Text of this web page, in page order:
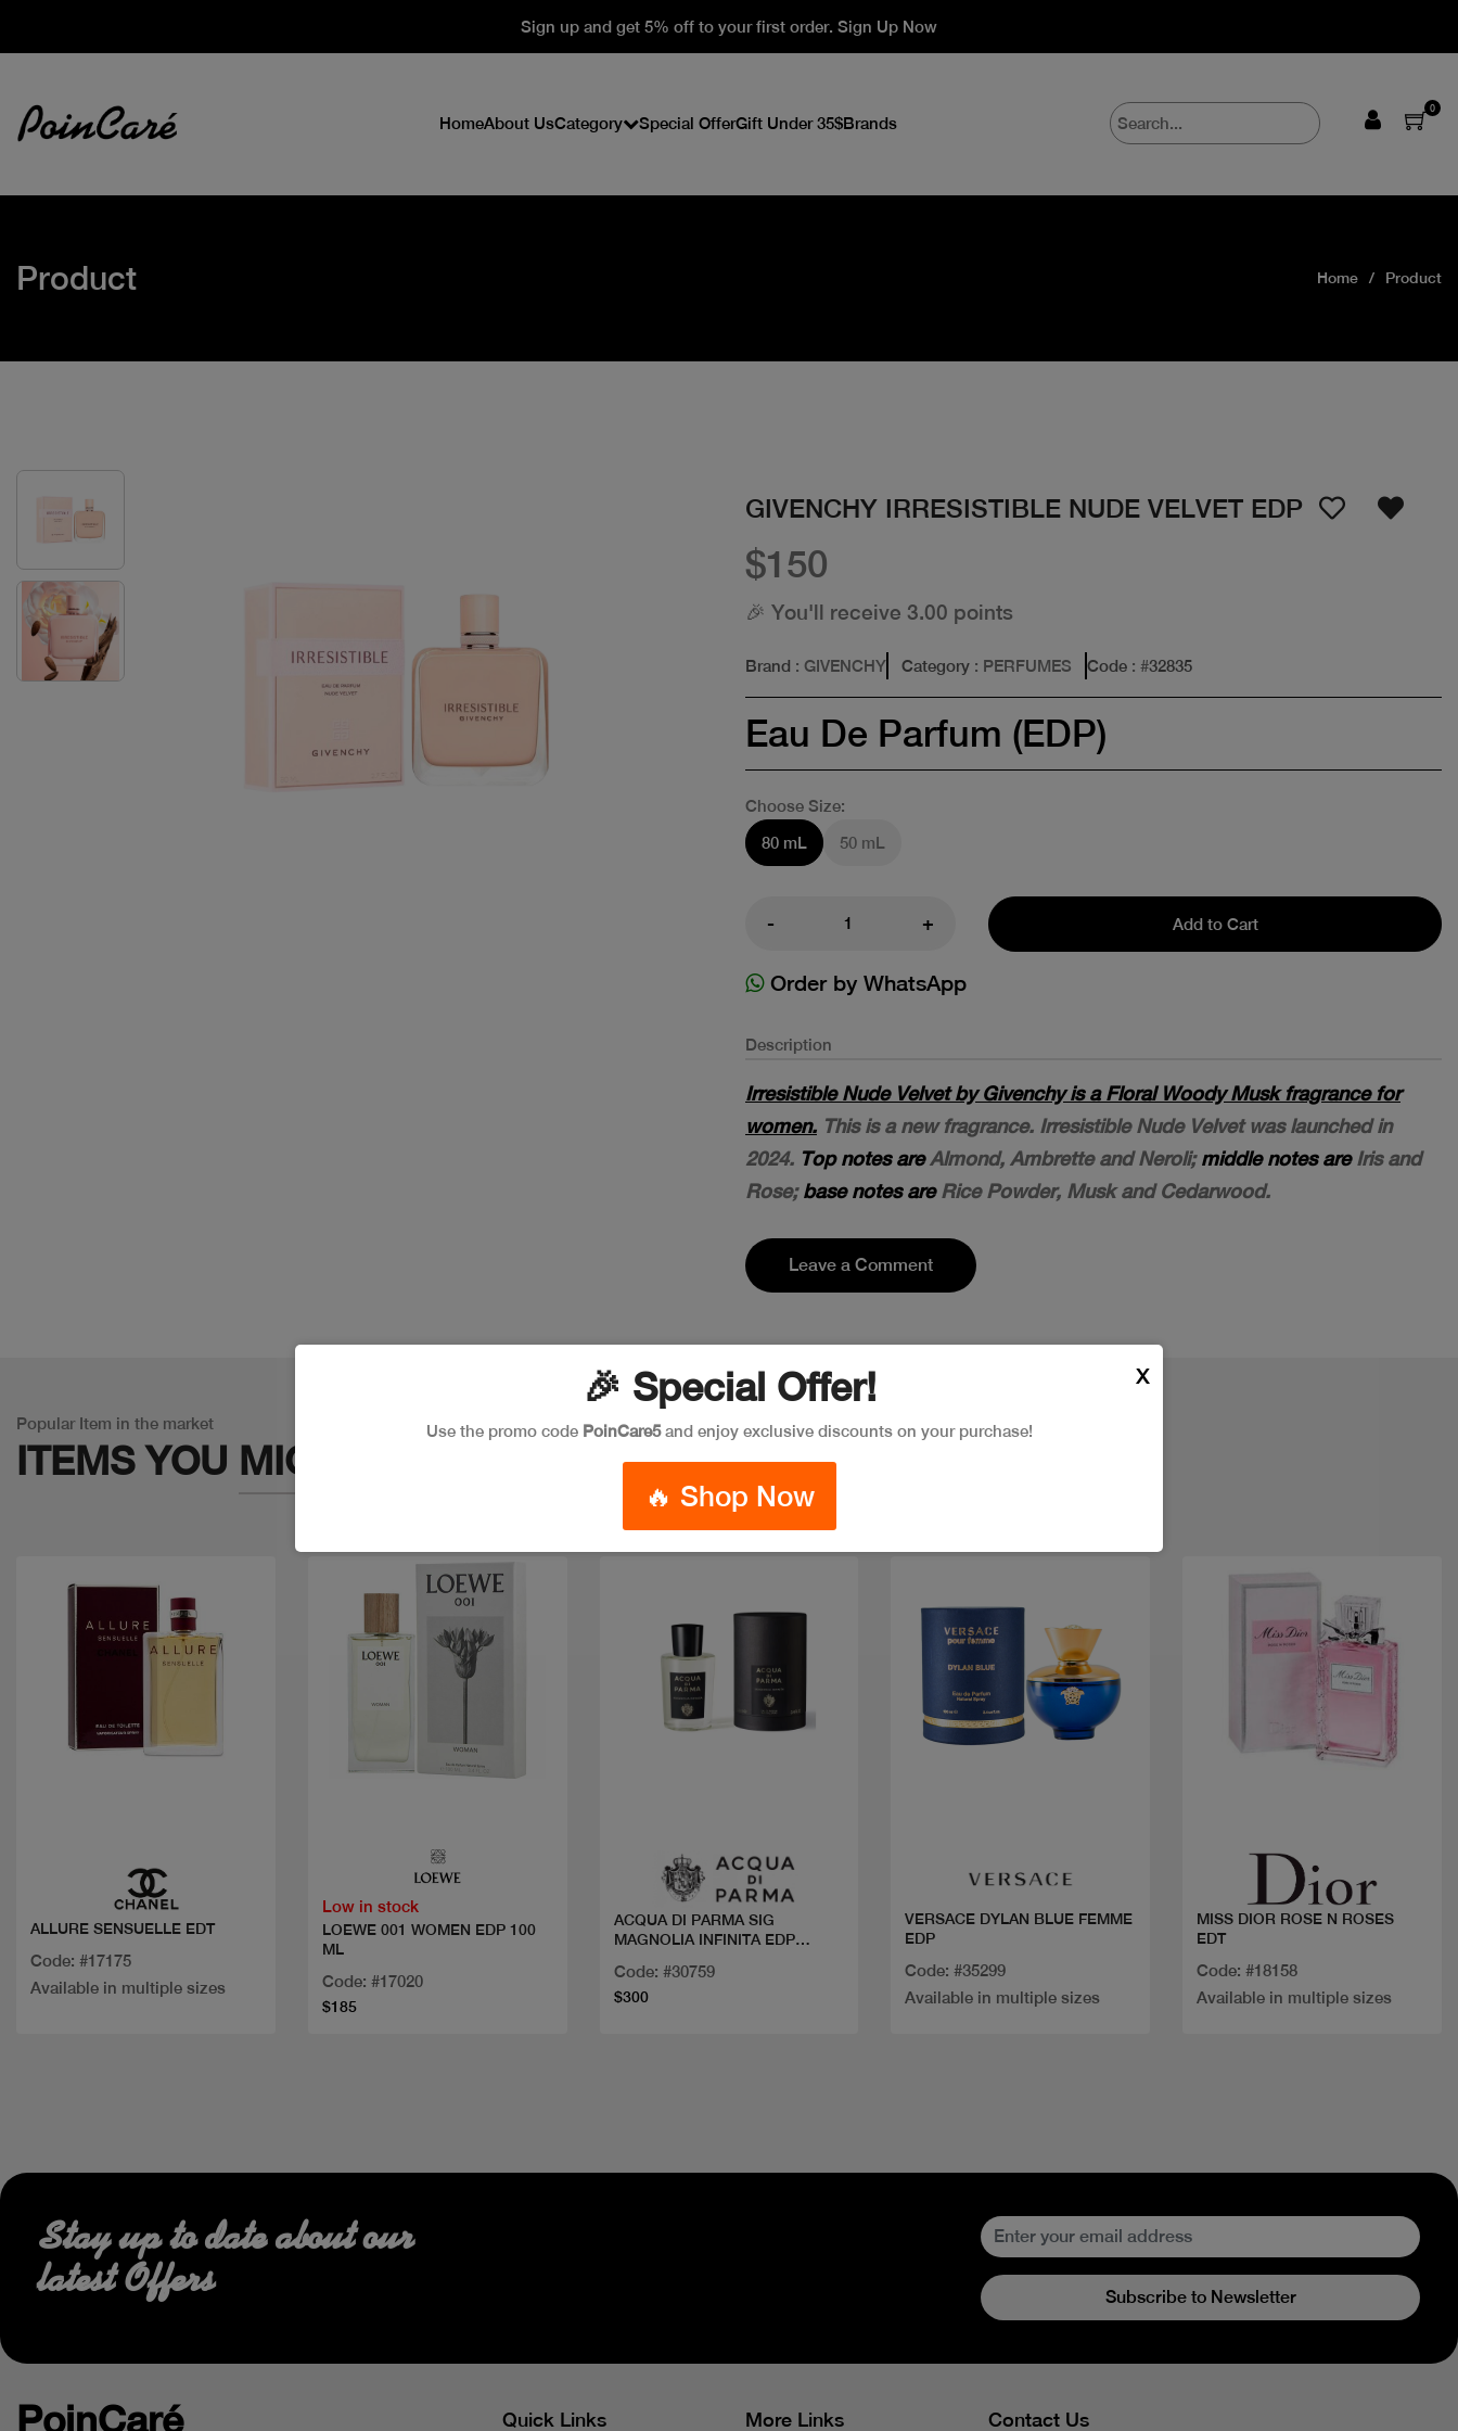
Sign up and get 5% off to your first order. Sign Up Now
HomeAbout UsCategory Special OfferGift Under 35$Brands
0
Product Home Product
GIVENCHY IRRESISTIBLE NUDE VELVET EDP
$150
🎉 You'll receive 3.00 points
Brand : GIVENCHY Category : PERFUMES Code : #32835
Eau De Parfum (EDP)
Choose Size:
80 mL
50 mL
- + Add to Cart
Order by WhatsApp
Description
Irresistible Nude Velvet by Givenchy is a Floral Woody Musk fragrance for
women. This is a new fragrance. Irresistible Nude Velvet was launched in
2024. Top notes areAlmond, Ambrette and Neroli;middle notes areIris and
Rose;base notes areRice Powder, Musk and Cedarwood.
Leave a Comment
Popular Item in the market
ITEMS YOU MIGHT LIKE
ALLURE SENSUELLE EDT
Code: #17175
Available in multiple sizes
Low in stock
LOEWE 001 WOMEN EDP 100
ML
Code: #17020
$185
ACQUA DI PARMA SIG
MAGNOLIA INFINITA EDP
Code: #30759
$300
VERSACE DYLAN BLUE FEMME
EDP
Code: #35299
Available in multiple sizes
MISS DIOR ROSE N ROSES
EDT
Code: #18158
Available in multiple sizes
🎉 Special Offer!
Use the promo code PoinCare5and enjoy exclusive discounts on your purchase!
🔥 Shop Now
X
Stay up to date about our
latest Offers
Subscribe to Newsletter
PoinCaré Quick Links More Links Contact Us